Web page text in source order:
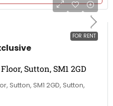
FOR RENT
Sutton, SM1 2GD
Sutton, SM1 2GD, Sutton,